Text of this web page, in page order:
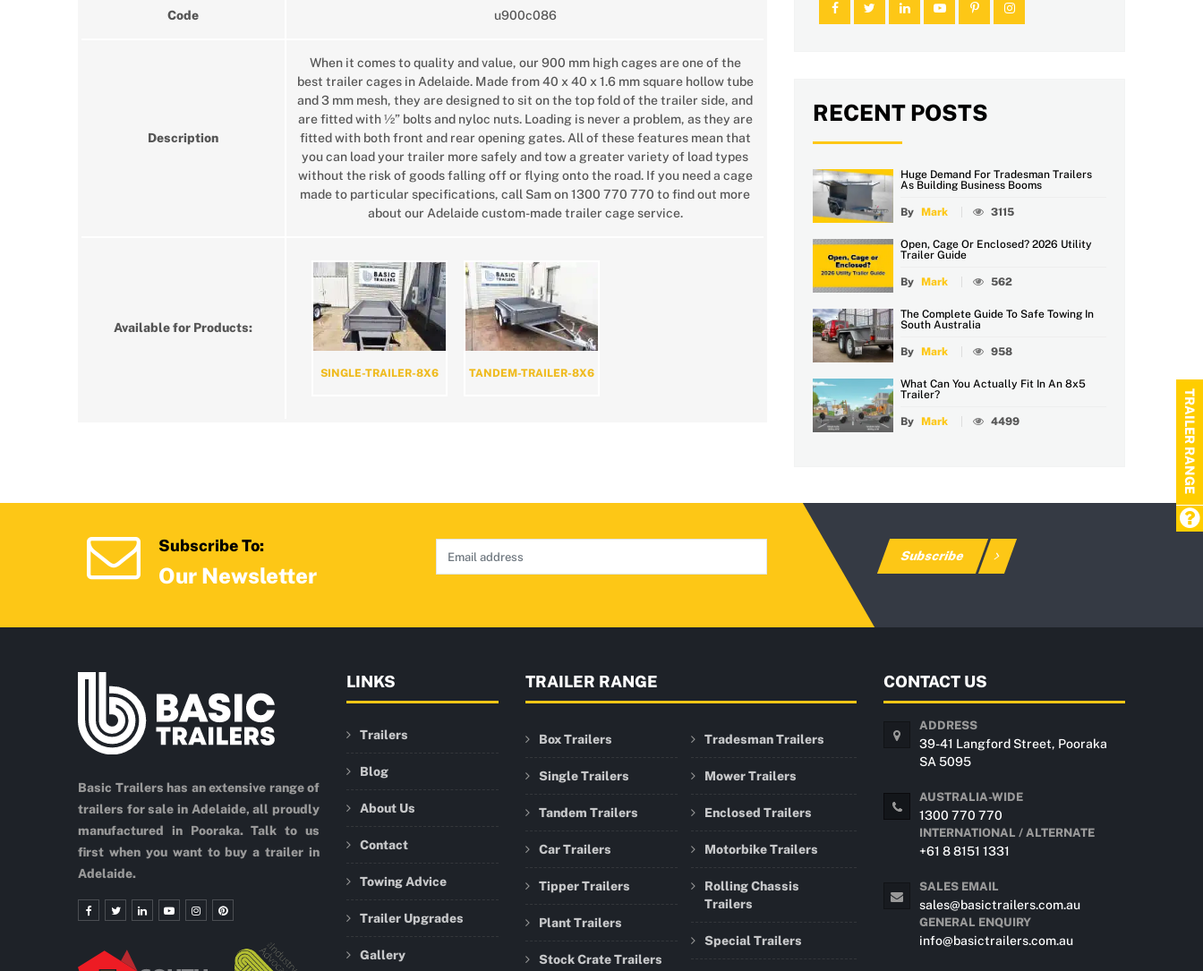
Code u900c086
Description
When it comes to quality and value, our 900 mm high cages are one of the
best trailer cages in Adelaide. Made from 40 x 40 x 1.6 mm square hollow tube
and 3 mm mesh, they are designed to sit on the top fold of the trailer side, and
are fitted with ½” bolts and nyloc nuts. Loading is never a problem, as they are
fitted with both front and rear opening gates. All of these features mean that
you can load your trailer more safely and tow a greater variety of load types
without the risk of goods falling off or flying onto the road. If you need a cage
made to particular specifications, call Sam on 1300 770 770 to find out more
about our Adelaide custom-made trailer cage service.
Available for Products:
SINGLE-TRAILER-8X6 TANDEM-TRAILER-8X6
RECENT POSTS
Huge Demand For Tradesman Trailers
As Building Business Booms
By Mark 3115
Open, Cage Or Enclosed? 2026 Utility
Trailer Guide
By Mark 562
The Complete Guide To Safe Towing In
South Australia
By Mark 958
What Can You Actually Fit In An 8x5
Trailer?
By Mark 4499
Subscribe To:
Our Newsletter
Subscribe
Basic Trailers has an extensive range of
trailers for sale in Adelaide, all proudly
manufactured in Pooraka. Talk to us
first when you want to buy a trailer in
Adelaide.
LINKS
Trailers
Blog
About Us
Contact
Towing Advice
Trailer Upgrades
Gallery
TRAILER RANGE
Box Trailers
Single Trailers
Tandem Trailers
Car Trailers
Tipper Trailers
Plant Trailers
Stock Crate Trailers
Tradesman Trailers
Mower Trailers
Enclosed Trailers
Motorbike Trailers
Rolling Chassis
Trailers
Special Trailers
CONTACT US
ADDRESS
39-41 Langford Street, Pooraka
SA 5095
AUSTRALIA-WIDE
1300 770 770
INTERNATIONAL / ALTERNATE
+61 8 8151 1331
SALES EMAIL
sales@basictrailers.com.au
GENERAL ENQUIRY
info@basictrailers.com.au
TRAILER RANGE